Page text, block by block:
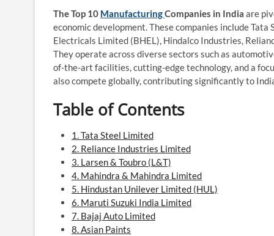
The Top 10 ManufacturingCompanies in India are
economic development. These companies include
Electricals Limited (BHEL), Hindalco Industries,
They operate across diverse sectors such as
of-the-art facilities, cutting-edge technology, and a
also compete globally, contributing significantly to
Table of Contents
1. Tata Steel Limited
2. Reliance Industries Limited
3. Larsen & Toubro (L&T)
4. Mahindra & Mahindra Limited
5. Hindustan Unilever Limited (HUL)
6. Maruti Suzuki India Limited
7. Bajaj Auto Limited
8. Asian Paints